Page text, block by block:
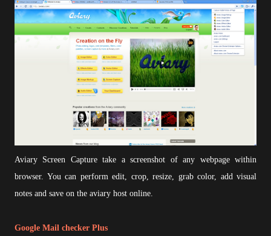
Aviary Screen Capture take a screenshot of any webpage within
browser. You can perform edit, crop, resize, grab color, add visual
notes and save on the aviary host online.
Google Mail checker Plus